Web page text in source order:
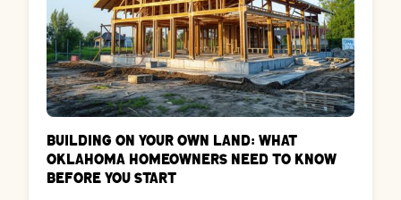
Building on Your Own Land: What
Oklahoma Homeowners Need to Know
Before You Start